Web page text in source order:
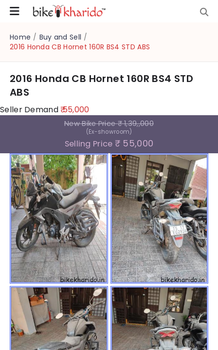
Home / Buy and Sell /
2016 Honda CB Hornet 160R BS4 STD ABS
2016 Honda CB Hornet 160R BS4 STD
ABS
Seller Demand₹ 55,000
New Bike Price₹ 1,39,,000
(Ex-showroom)
Selling Price ₹ 55,000